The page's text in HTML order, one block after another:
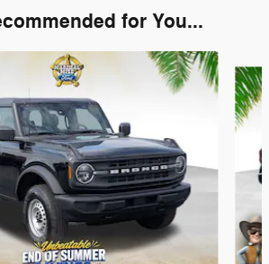
for You...